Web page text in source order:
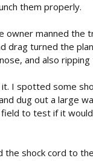
them properly.
owner manned
drag turned the
and also
I spotted some
dug out a large
to test if it
shock cord to